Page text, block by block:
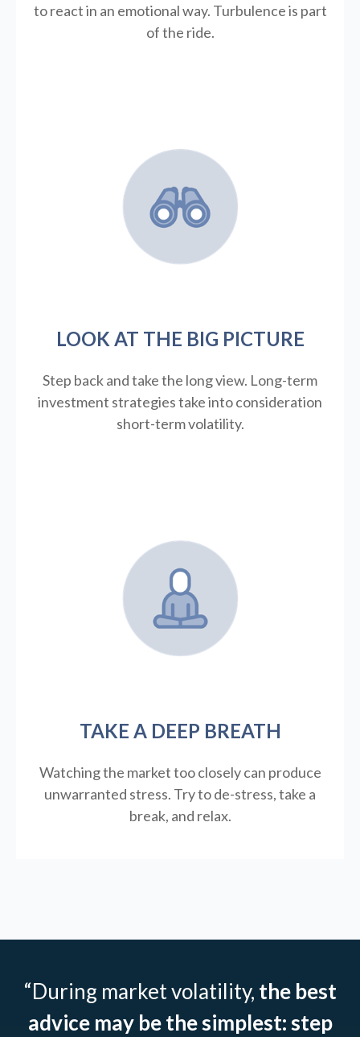
to react in an emotional way. Turbulence is part
of the ride.
LOOK AT THE BIG PICTURE
Step back and take the long view. Long-term
investment strategies take into consideration
short-term volatility.
TAKE A DEEP BREATH
Watching the market too closely can produce
unwarranted stress. Try to de-stress, take a
break, and relax.
“During market volatility, the best
advice may be the simplest: step